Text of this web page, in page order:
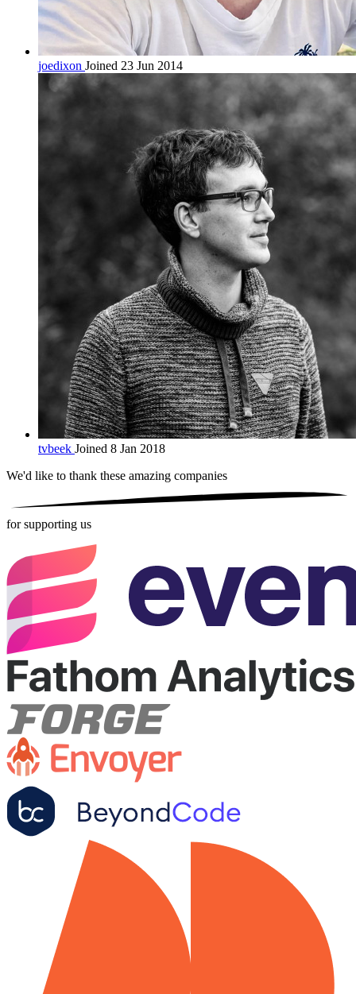
joedixon Joined 23 Jun 2014
tvbeek Joined 8 Jan 2018
We'd like to thank these amazing companies
for supporting us